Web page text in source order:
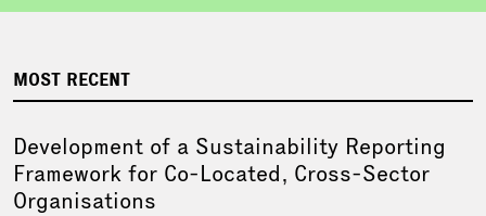
MOST RECENT
Development of a Sustainability Reporting
Framework for Co-Located, Cross-Sector
Organisations